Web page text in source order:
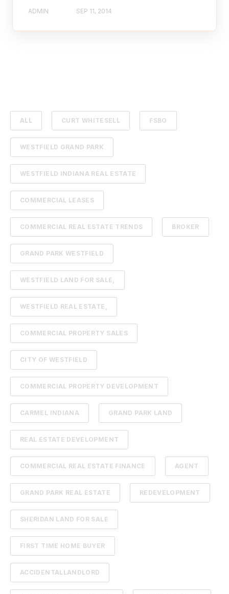
ADMIN SEP 11, 2014
ALL CURT WHITESELL FSBO
WESTFIELD GRAND PARK
WESTFIELD INDIANA REAL ESTATE
COMMERCIAL LEASES
COMMERCIAL REAL ESTATE TRENDS BROKER
GRAND PARK WESTFIELD
WESTFIELD LAND FOR SALE,
WESTFIELD REAL ESTATE,
COMMERCIAL PROPERTY SALES
CITY OF WESTFIELD
COMMERCIAL PROPERTY DEVELOPMENT
CARMEL INDIANA GRAND PARK LAND
REAL ESTATE DEVELOPMENT
COMMERCIAL REAL ESTATE FINANCE AGENT
GRAND PARK REAL ESTATE REDEVELOPMENT
SHERIDAN LAND FOR SALE
FIRST TIME HOME BUYER
ACCIDENTALLANDLORD